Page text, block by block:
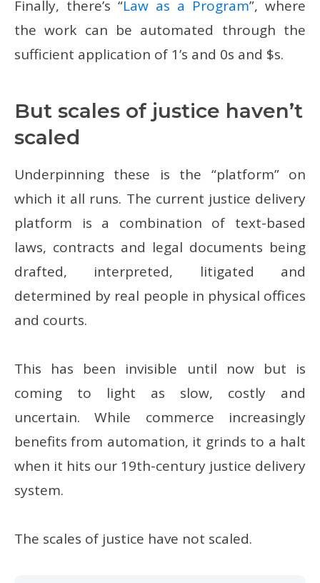
Finally, there’s “Law as a Program”, where
the work can be automated through the
sufficient application of 1’s and 0s and $s.
But scales of justice haven’t
scaled
Underpinning these is the “platform” on
which it all runs. The current justice delivery
platform is a combination of text-based
laws, contracts and legal documents being
drafted, interpreted, litigated and
determined by real people in physical offices
and courts.
This has been invisible until now but is
coming to light as slow, costly and
uncertain. While commerce increasingly
benefits from automation, it grinds to a halt
when it hits our 19th-century justice delivery
system.
The scales of justice have not scaled.